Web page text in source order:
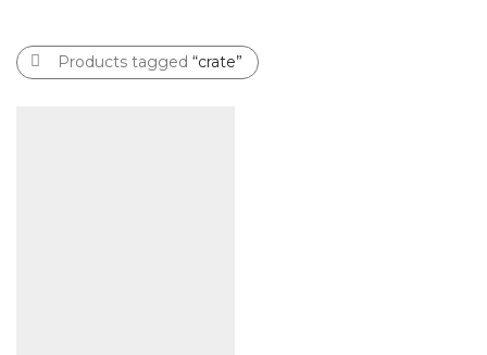
Products tagged “crate”